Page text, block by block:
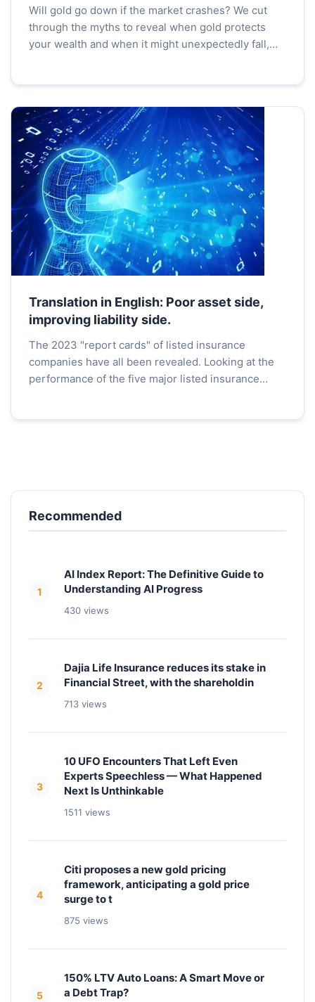
Will gold go down if the market crashes? We cut
through the myths to reveal when gold protects
your wealth and when it might unexpectedly fall,
Translation in English: Poor asset side,
improving liability side.
The 2023 "report cards" of listed insurance
companies have all been revealed. Looking at the
performance of the five major listed insurance
Recommended
1
AI Index Report: The Definitive Guide to
Understanding AI Progress
430 views
2
Dajia Life Insurance reduces its stake in
Financial Street, with the shareholdin
713 views
3
10 UFO Encounters That Left Even
Experts Speechless — What Happened
Next Is Unthinkable
1511 views
4
Citi proposes a new gold pricing
framework, anticipating a gold price
surge to t
875 views
5
150% LTV Auto Loans: A Smart Move or
a Debt Trap?